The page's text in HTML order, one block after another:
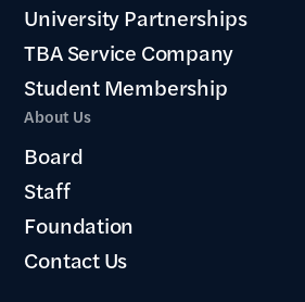
University Partnerships
TBA Service Company
Student Membership
About Us
Board
Staff
Foundation
Contact Us